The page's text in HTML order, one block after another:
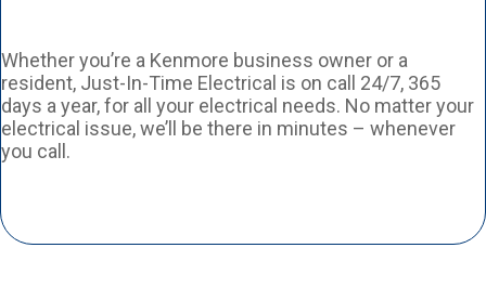
Whether you’re a Kenmore business owner or a
resident, Just-In-Time Electrical is on call 24/7, 365
days a year, for all your electrical needs. No matter your
electrical issue, we’ll be there in minutes – whenever
you call.